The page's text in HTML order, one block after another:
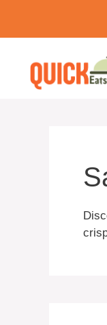
content